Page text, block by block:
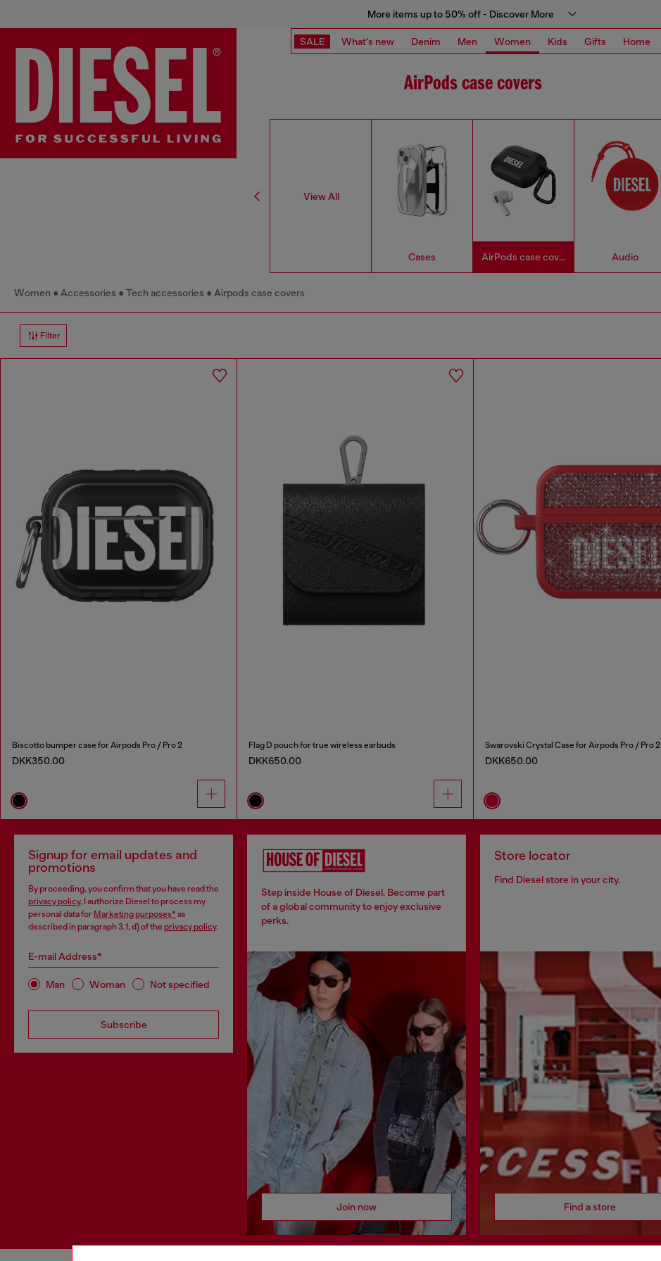
More items up to 50% off - Discover More
SALE What's new Denim Men Women Kids Gifts Home
AirPods case covers
View All
Cases AirPods case covers Audio
Women Accessories Tech accessories Airpods case covers
Filter
Biscotto bumper case for Airpods Pro / Pro 2
DKK350.00
Flag D pouch for true wireless earbuds
DKK650.00
Swarovski Crystal Case for Airpods Pro / Pro 2
DKK650.00
Signup for email updates and
promotions
By proceeding, you confirm that you have read the
privacy policy, I authorize Diesel to process my
personal data for Marketing purposes* as
described in paragraph 3.1, d) of the privacy policy.
E-mail Address*
Man Woman Not specified
Subscribe
Step inside House of Diesel. Become part
of a global community to enjoy exclusive
perks.
Join now
Store locator
Find Diesel store in your city.
Find a store